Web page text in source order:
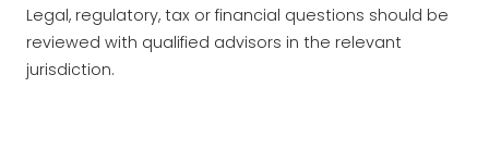
Legal, regulatory, tax or financial questions should be
reviewed with qualified advisors in the relevant
jurisdiction.